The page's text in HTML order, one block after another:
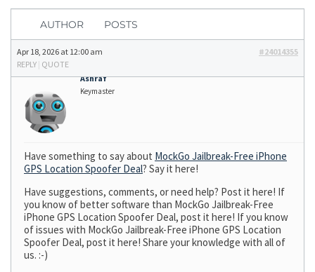
AUTHOR POSTS
Apr 18, 2026 at 12:00 am
#24014355
REPLY | QUOTE
Ashraf
Keymaster
Have something to say about MockGo Jailbreak-Free iPhone
GPS Location Spoofer Deal? Say it here!
Have suggestions, comments, or need help? Post it here! If
you know of better software than MockGo Jailbreak-Free
iPhone GPS Location Spoofer Deal, post it here! If you know
of issues with MockGo Jailbreak-Free iPhone GPS Location
Spoofer Deal, post it here! Share your knowledge with all of
us. :-)